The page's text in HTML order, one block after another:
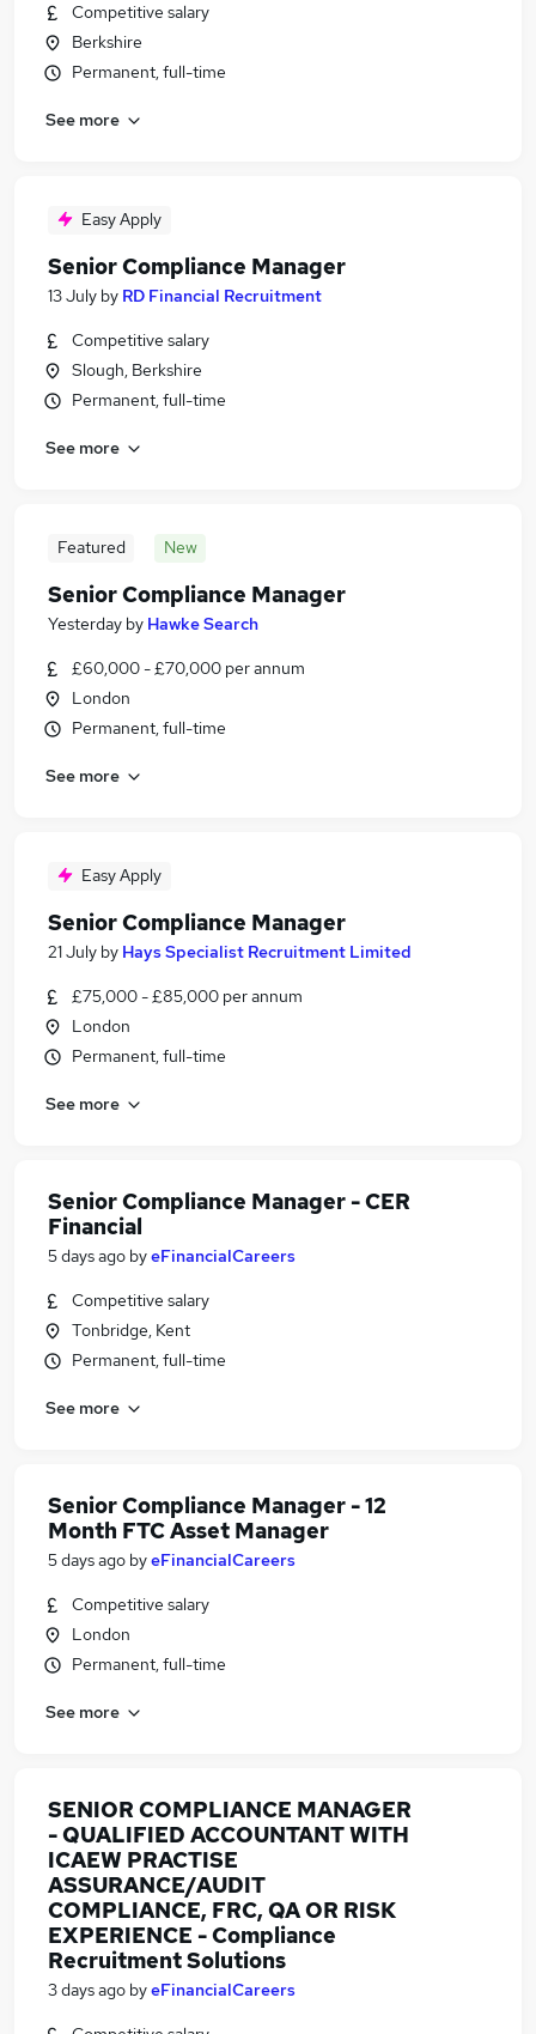
Competitive salary
Berkshire
Permanent, full-time
See more
Easy Apply
Senior Compliance Manager
13 July by RD Financial Recruitment
Competitive salary
Slough, Berkshire
Permanent, full-time
See more
Featured New
Senior Compliance Manager
Yesterday by Hawke Search
£60,000 - £70,000 per annum
London
Permanent, full-time
See more
Easy Apply
Senior Compliance Manager
21 July by Hays Specialist Recruitment Limited
£75,000 - £85,000 per annum
London
Permanent, full-time
See more
Senior Compliance Manager - CER
Financial
5 days ago byeFinancialCareers
Competitive salary
Tonbridge, Kent
Permanent, full-time
See more
Senior Compliance Manager - 12
Month FTC Asset Manager
5 days ago byeFinancialCareers
Competitive salary
London
Permanent, full-time
See more
SENIOR COMPLIANCE MANAGER
- QUALIFIED ACCOUNTANT WITH
ICAEW PRACTISE
ASSURANCE/AUDIT
COMPLIANCE, FRC, QA OR RISK
EXPERIENCE - Compliance
Recruitment Solutions
3 days ago byeFinancialCareers